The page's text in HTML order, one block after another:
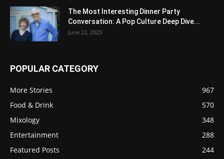
The Most Interesting Dinner Party
Conversation: A Pop Culture Deep Dive...
June 22, 2023
POPULAR CATEGORY
More Stories
967
Food & Drink
570
Mixology
348
Entertainment
288
Featured Posts
244